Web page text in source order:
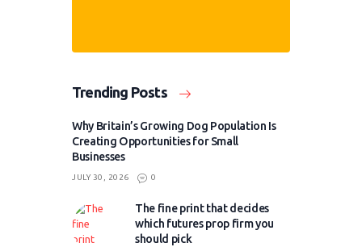
Trending Posts
Why Britain’s Growing Dog Population Is
Creating Opportunities for Small
Businesses
JULY 30, 2026 0
The fine print that decides
which futures prop firm you
should pick